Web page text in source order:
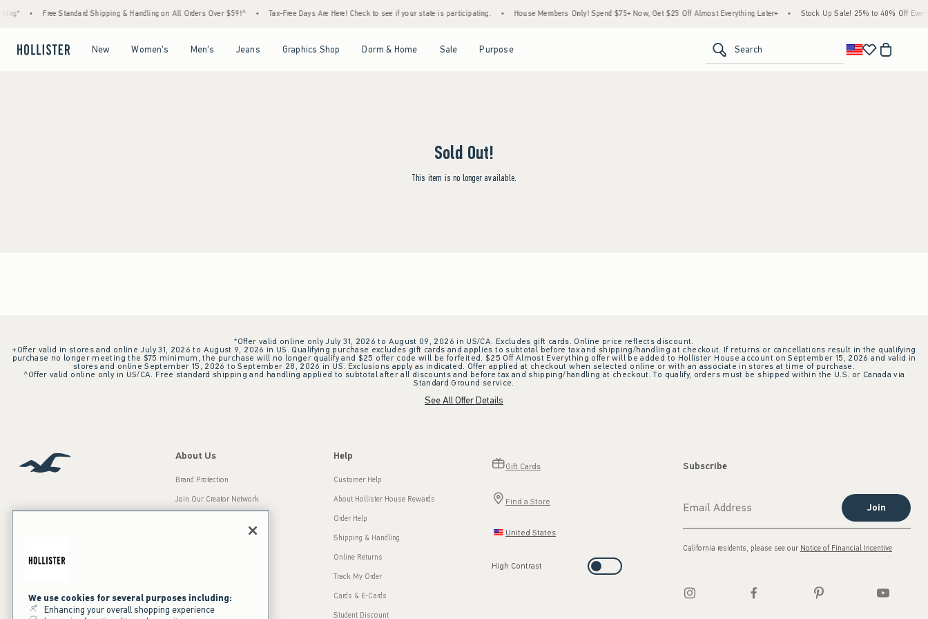
Free Standard Shipping & Handling on All Orders Over $59!^ Tax-Free Days Are Here! Check to see if your state is participating. House Members Only! Spend $75+ Now, Get $25 Off Almost Everything Later+ Stock Up Sale! 25% to 40% Off
New Women's Men's Jeans Graphics Shop Dorm & Home Sale Purpose Search
Sold Out!
This item is no longer available.
*Offer valid online only July 31, 2026 to August 09, 2026 in US/CA. Excludes gift cards. Online price reflects discount.
+Offer valid in stores and online July 31, 2026 to August 9, 2026 in US. Qualifying purchase excludes gift cards and applies to subtotal before tax and shipping/handling at checkout. If returns or cancellations result in the qualifying
purchase no longer meeting the $75 minimum, the purchase will no longer qualify and $25 offer code will be forfeited. $25 Off Almost Everything offer will be added to Hollister House account on September 15, 2026 and valid in
stores and online September 15, 2026 to September 28, 2026 in US. Exclusions apply as indicated. Offer applied at checkout when selected online or with an associate in stores at time of purchase.
^Offer valid online only in US/CA. Free standard shipping and handling applied to subtotal after all discounts and before tax and shipping/handling at checkout. To qualify, orders must be shipped within the U.S. or Canada via
Standard Ground service.
See All Offer Details
Our Brands
About Us
Brand Protection
Join Our Creator Network
Press Room
Sustainability
Help
Customer Help
About Hollister House Rewards
Order Help
Shipping & Handling
Online Returns
Track My Order
Cards & E-Cards
Student Discount
Gift Cards
Find a Store
United States
High Contrast
Subscribe
Join
California residents, please see our Notice of Financial Incentive
We use cookies for several purposes including:
Enhancing your overall shopping experience